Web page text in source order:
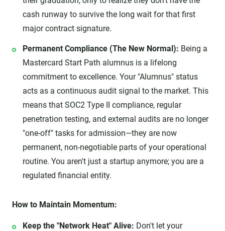
cash runway to survive the long wait for that first
major contract signature.
Permanent Compliance (The New Normal): Being a
Mastercard Start Path alumnus is a lifelong
commitment to excellence. Your "Alumnus" status
acts as a continuous audit signal to the market. This
means that SOC2 Type II compliance, regular
penetration testing, and external audits are no longer
"one-off" tasks for admission—they are now
permanent, non-negotiable parts of your operational
routine. You aren't just a startup anymore; you are a
regulated financial entity.
How to Maintain Momentum:
Keep the "Network Heat" Alive: Don't let your